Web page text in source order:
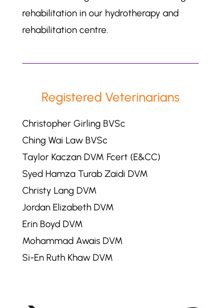
rehabilitation in our hydrotherapy and
rehabilitation centre.
Registered Veterinarians
Christopher Girling BVSc
Ching Wai Law BVSc
Taylor Kaczan DVM Fcert (E&CC)
Syed Hamza Turab Zaidi DVM
Christy Lang DVM
Jordan Elizabeth DVM
Erin Boyd DVM
Mohammad Awais DVM
Si-En Ruth Khaw DVM